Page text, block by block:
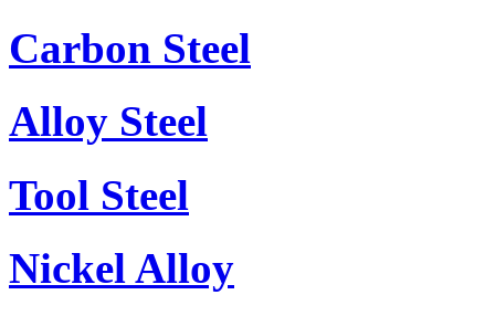
Carbon Steel
Alloy Steel
Tool Steel
Nickel Alloy